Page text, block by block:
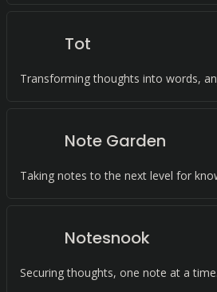
Tot
Transforming thoughts into words,
Note Garden
Taking notes to the next level for
Notesnook
Securing thoughts, one note at a time.